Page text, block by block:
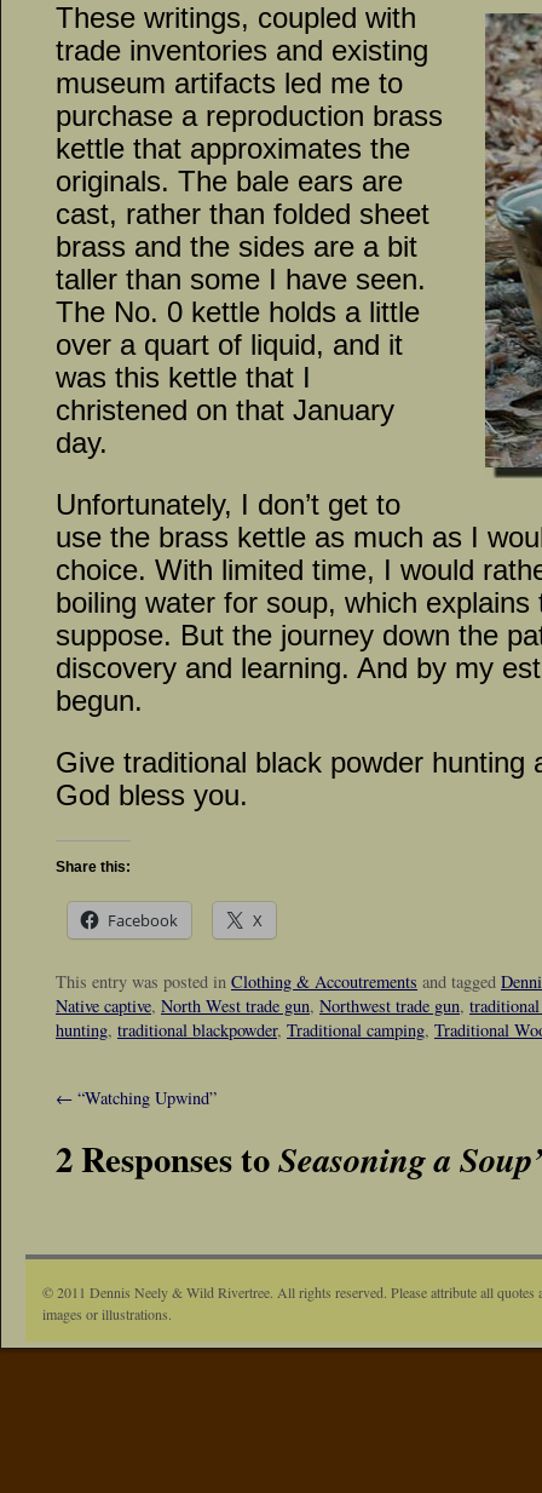
These writings, coupled with
trade inventories and existing
museum artifacts led me to
purchase a reproduction brass
kettle that approximates the
originals. The bale ears are
cast, rather than folded sheet
brass and the sides are a bit
taller than some I have seen.
The No. 0 kettle holds a little
over a quart of liquid, and it
was this kettle that I
christened on that January
day.
Unfortunately, I don’t get to
use the brass kettle as much as I
choice. With limited time, I would
boiling water for soup, which
suppose. But the journey down the
discovery and learning. And by my
begun.
Give traditional black powder hunting
God bless you.
Share this:
Facebook X
This entry was posted in Clothing & Accoutrements and tagged
Native captive, North West trade gun, Northwest trade gun,
hunting, traditional blackpowder, Traditional camping, Traditional
← “Watching Upwind”
2 Responses toSeasoning a
© 2011 Dennis Neely & Wild Rivertree. All rights reserved. Please attribute all quotes
images or illustrations.